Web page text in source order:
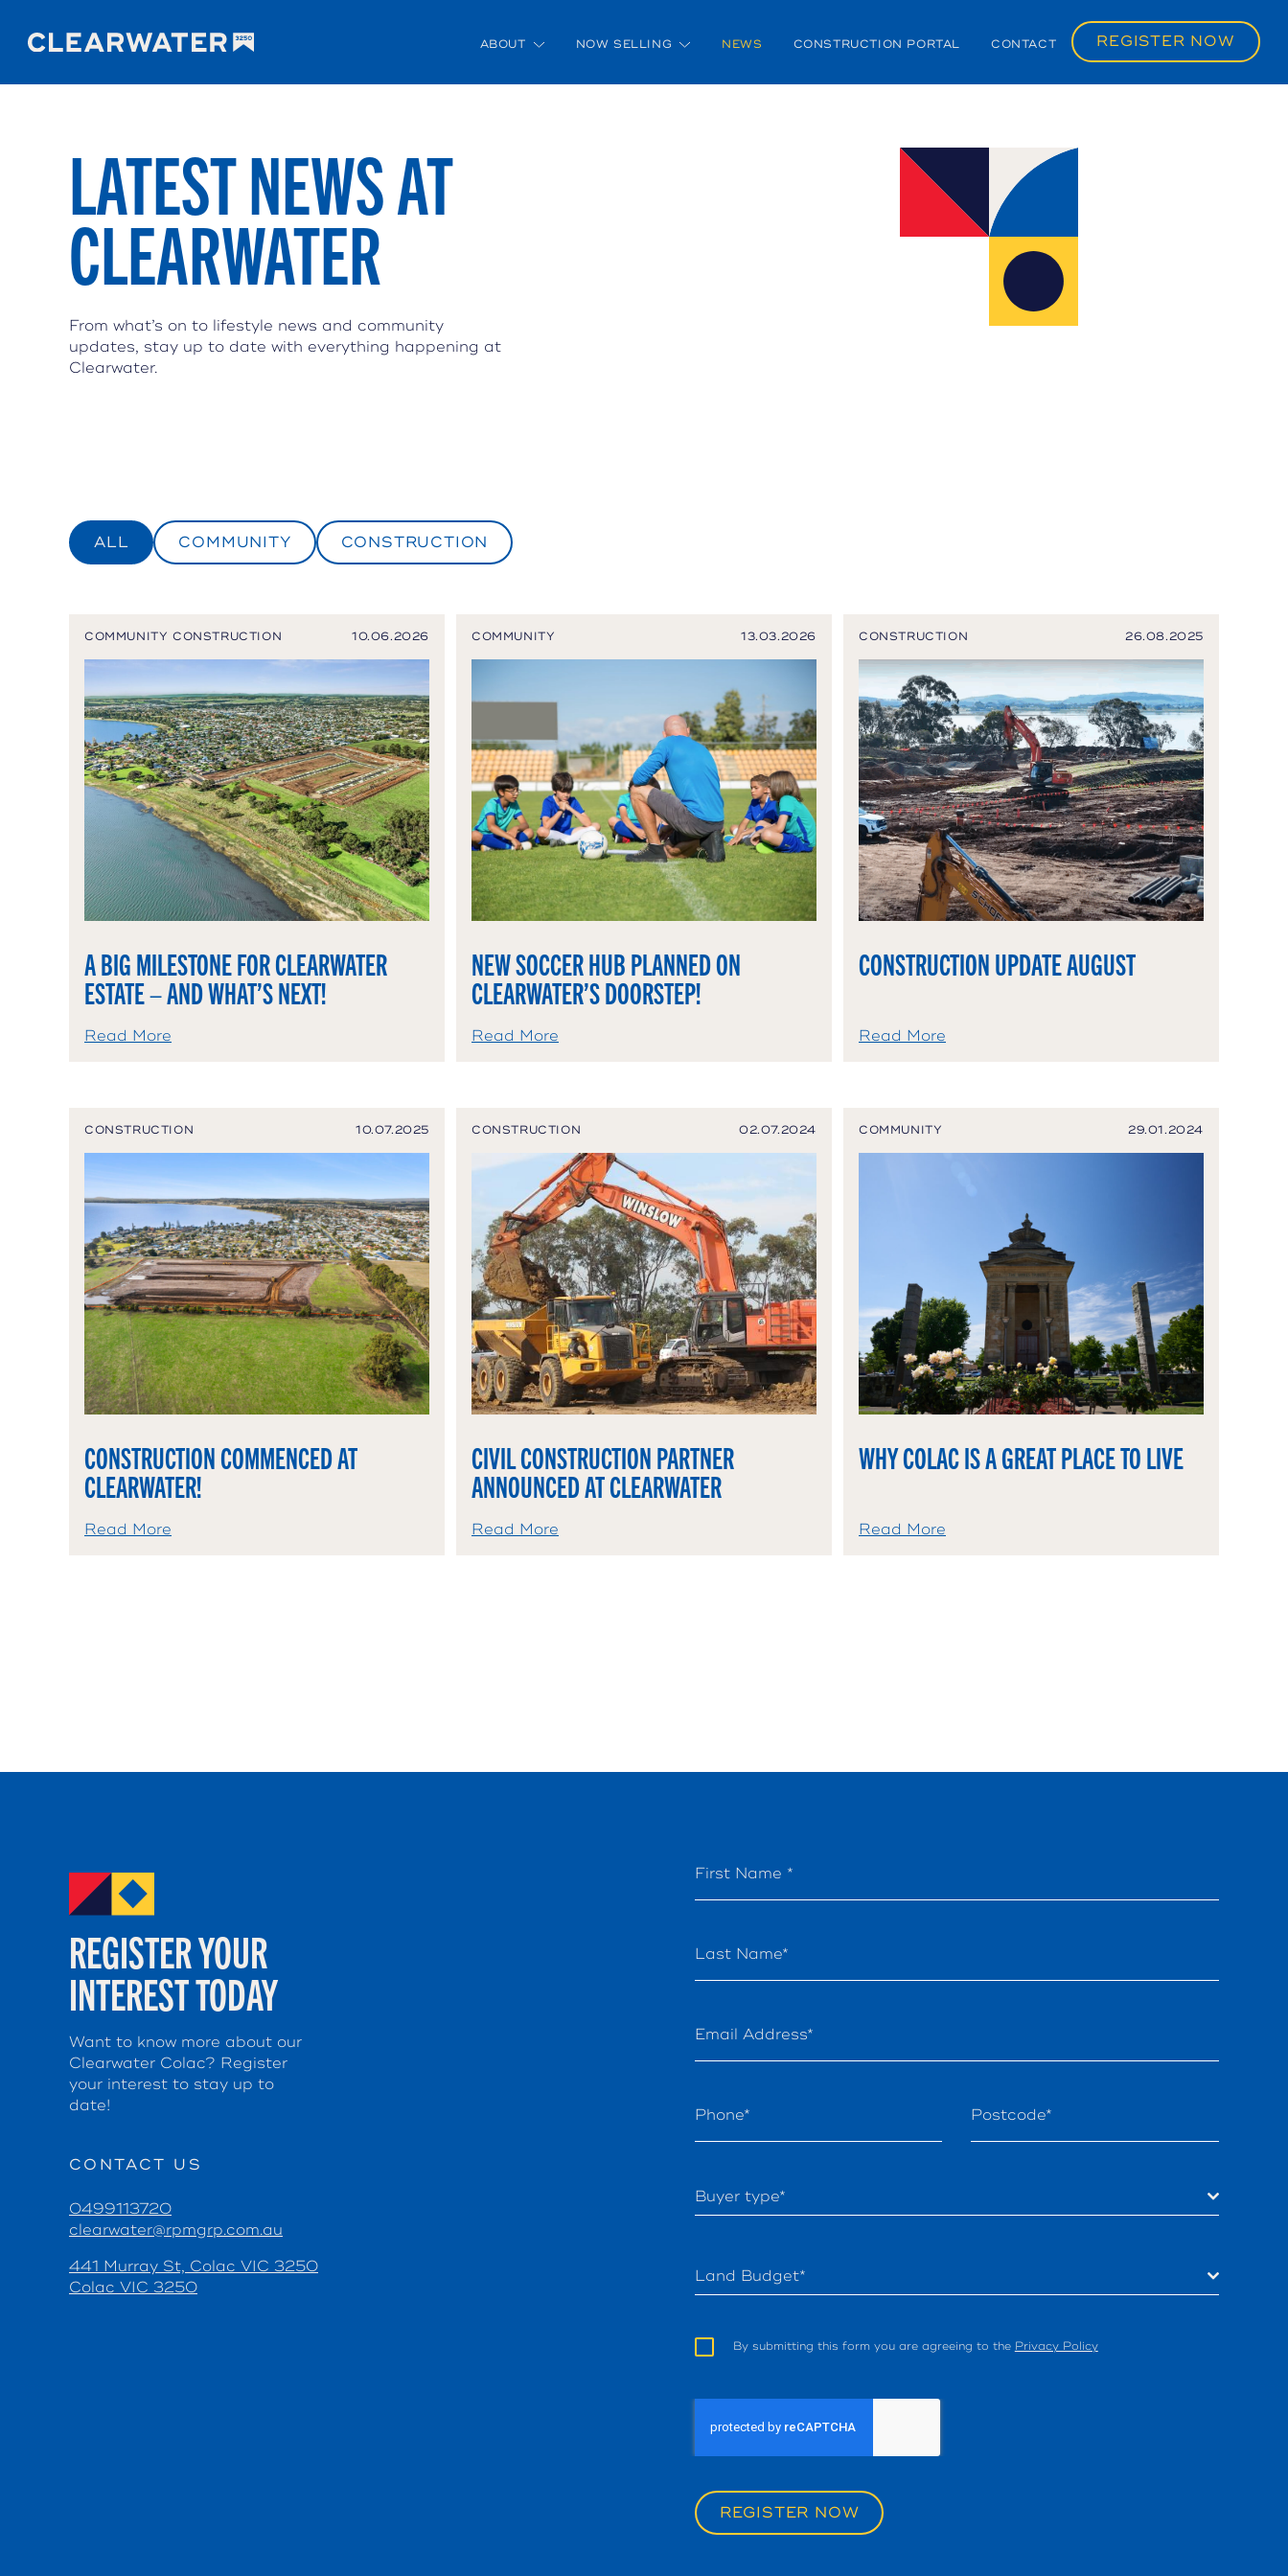
ABOUT NOW SELLING NEWS CONSTRUCTION PORTAL CONTACT REGISTER NOW
LATEST NEWS AT
CLEARWATER
From what’s on to lifestyle news and community
updates, stay up to date with everything happening at
Clearwater.
ALL COMMUNITY CONSTRUCTION
COMMUNITY CONSTRUCTION 10.06.2026
A BIG MILESTONE FOR CLEARWATER
ESTATE – AND WHAT’S NEXT!
Read More
COMMUNITY 13.03.2026
NEW SOCCER HUB PLANNED ON
CLEARWATER’S DOORSTEP!
Read More
CONSTRUCTION 26.08.2025
CONSTRUCTION UPDATE AUGUST
Read More
CONSTRUCTION 10.07.2025
CONSTRUCTION COMMENCED AT
CLEARWATER!
Read More
CONSTRUCTION 02.07.2024
CIVIL CONSTRUCTION PARTNER
ANNOUNCED AT CLEARWATER
Read More
COMMUNITY 29.01.2024
WHY COLAC IS A GREAT PLACE TO LIVE
Read More
REGISTER YOUR
INTEREST TODAY
Want to know more about our
Clearwater Colac? Register
your interest to stay up to
date!
CONTACT US
0499113720
clearwater@rpmgrp.com.au
441 Murray St, Colac VIC 3250
Colac VIC 3250
First Name *
Last Name*
Email Address*
Phone* Postcode*
Buyer type*
Land Budget*
By submitting this form you are agreeing to the Privacy Policy
REGISTER NOW